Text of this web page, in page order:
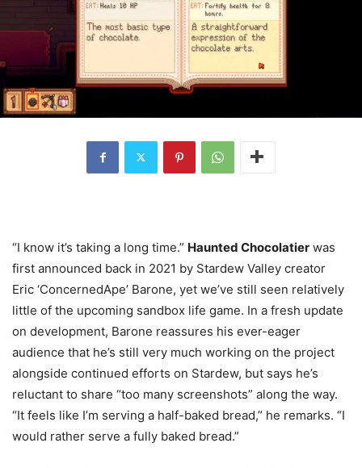
“I know it’s taking a long time.” Haunted Chocolatier was
first announced back in 2021 by Stardew Valley creator
Eric ‘ConcernedApe’ Barone, yet we’ve still seen relatively
little of the upcoming sandbox life game. In a fresh update
on development, Barone reassures his ever-eager
audience that he’s still very much working on the project
alongside continued efforts on Stardew, but says he’s
reluctant to share “too many screenshots” along the way.
“It feels like I’m serving a half-baked bread,” he remarks. “I
would rather serve a fully baked bread.”